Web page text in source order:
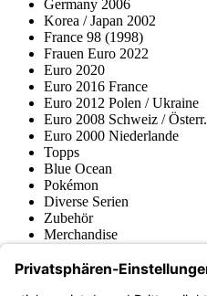
Germany 2006
Korea / Japan 2002
France 98 (1998)
Frauen Euro 2022
Euro 2020
Euro 2016 France
Euro 2012 Polen / Ukraine
Euro 2008 Schweiz / Österr.
Euro 2000 Niederlande
Topps
Blue Ocean
Pokémon
Diverse Serien
Zubehör
Merchandise
Fußball-Turniere